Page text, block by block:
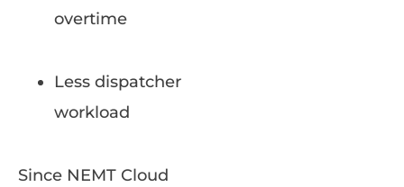
overtime
Less dispatcher
workload
Since NEMT Cloud